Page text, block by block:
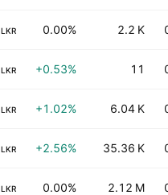
LKR 0.00% 2.2 K
LKR +0.53% 11
LKR +1.02% 6.04 K
LKR +2.56% 35.36 K
LKR 0.00% 2.12 M